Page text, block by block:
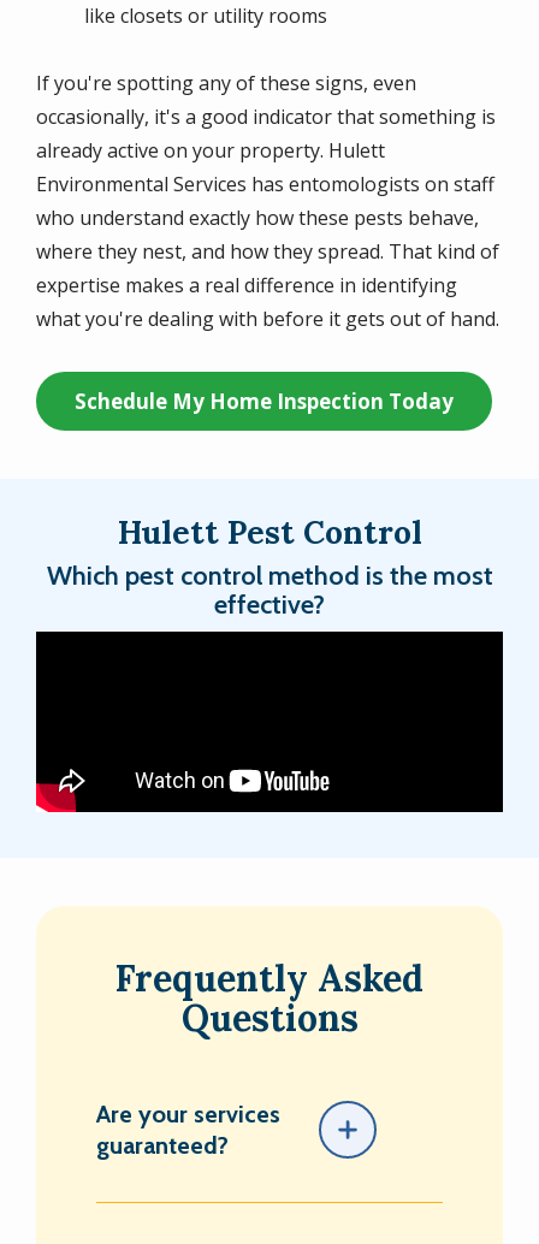
like closets or utility rooms
If you're spotting any of these signs, even
occasionally, it's a good indicator that something is
already active on your property. Hulett
Environmental Services has entomologists on staff
who understand exactly how these pests behave,
where they nest, and how they spread. That kind of
expertise makes a real difference in identifying
what you're dealing with before it gets out of hand.
Schedule My Home Inspection Today
Hulett Pest Control
Which pest control method is the most
effective?
Frequently Asked
Questions
Are your services
guaranteed?